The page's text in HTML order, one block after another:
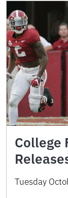
College
Tuesday